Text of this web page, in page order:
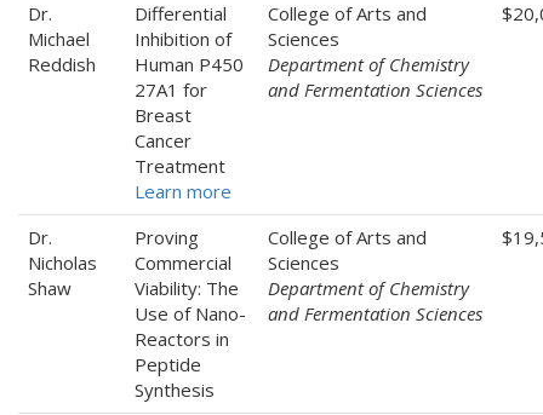
Dr.
Michael
Reddish
Differential
Inhibition of
Human P450
27A1 for
Breast
Cancer
Treatment
Learn more
College of Arts and
Sciences
Department of Chemistry
and Fermentation Sciences
Dr.
Nicholas
Shaw
Proving
Commercial
Viability: The
Use of Nano-
Reactors in
Peptide
Synthesis
College of Arts and
Sciences
Department of Chemistry
and Fermentation Sciences